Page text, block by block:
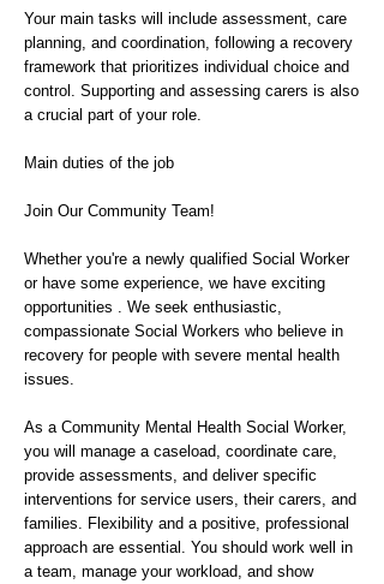
Your main tasks will include assessment, care
planning, and coordination, following a recovery
framework that prioritizes individual choice and
control. Supporting and assessing carers is also
a crucial part of your role.
Main duties of the job
Join Our Community Team!
Whether you're a newly qualified Social Worker
or have some experience, we have exciting
opportunities . We seek enthusiastic,
compassionate Social Workers who believe in
recovery for people with severe mental health
issues.
As a Community Mental Health Social Worker,
you will manage a caseload, coordinate care,
provide assessments, and deliver specific
interventions for service users, their carers, and
families. Flexibility and a positive, professional
approach are essential. You should work well in
a team, manage your workload, and show